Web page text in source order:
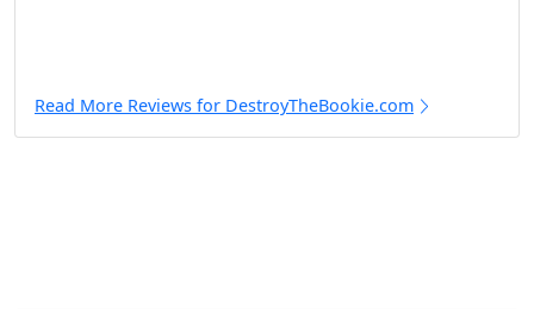
Read More Reviews for DestroyTheBookie.com